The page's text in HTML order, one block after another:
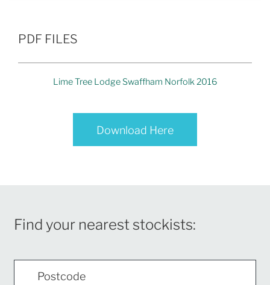
PDF FILES
Lime Tree Lodge Swaffham Norfolk 2016
Download Here
Find your nearest stockists: